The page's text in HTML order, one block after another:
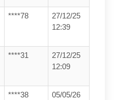
****78
27/12/25
12:39
****31
27/12/25
12:09
****38
05/05/26